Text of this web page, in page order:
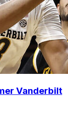
Vanderbilt